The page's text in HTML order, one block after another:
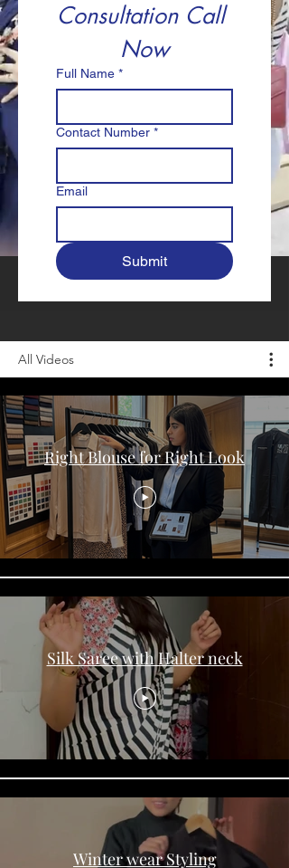
Consultation Call
Now
Full Name *
Contact Number *
Email
Submit
All Videos
Right Blouse for Right Look
Silk Saree with Halter neck
Winter wear Styling